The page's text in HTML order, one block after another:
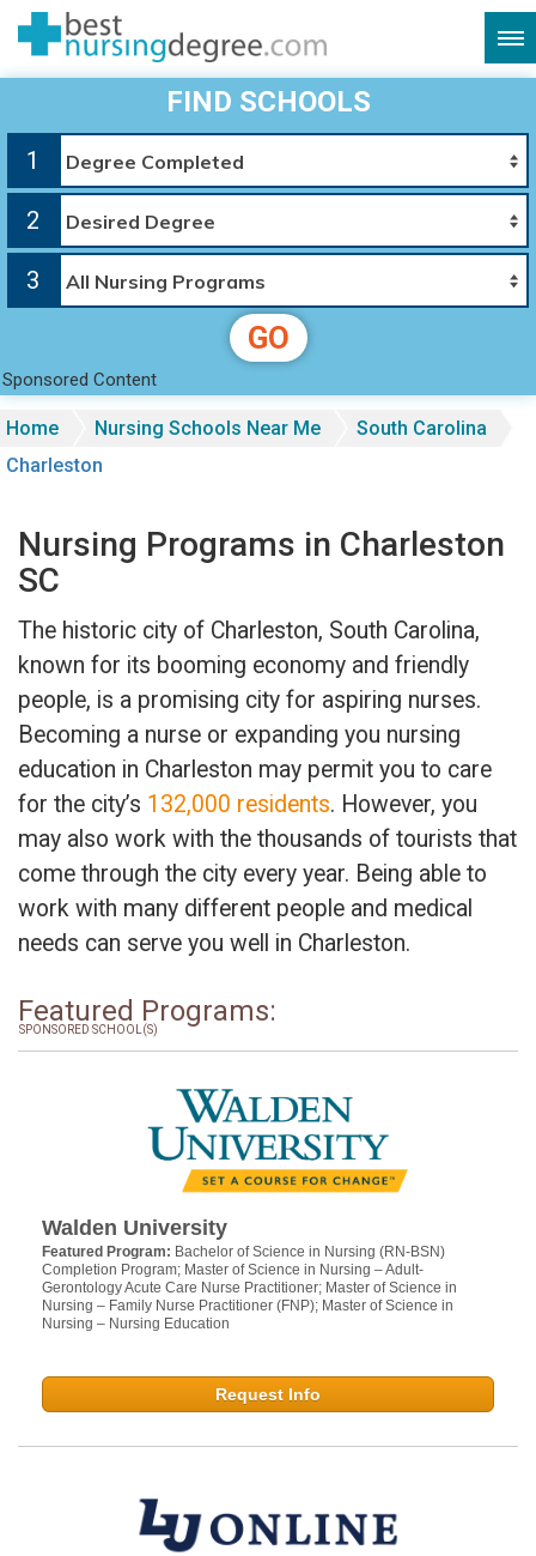
FIND SCHOOLS
1
2
3
GO
Sponsored Content
Home Nursing Schools Near Me
South Carolina
Charleston
Nursing Programs in Charleston
SC
The historic city of Charleston, South Carolina,
known for its booming economy and friendly
people, is a promising city for aspiring nurses.
Becoming a nurse or expanding you nursing
education in Charleston may permit you to care
for the city’s 132,000 residents. However, you
may also work with the thousands of tourists that
come through the city every year. Being able to
work with many different people and medical
needs can serve you well in Charleston.
Featured Programs:
SPONSORED SCHOOL(S)
Walden University
Featured Program: Bachelor of Science in Nursing (RN-BSN)
Completion Program; Master of Science in Nursing – Adult-
Gerontology Acute Care Nurse Practitioner; Master of Science in
Nursing – Family Nurse Practitioner (FNP); Master of Science in
Nursing – Nursing Education
Request Info